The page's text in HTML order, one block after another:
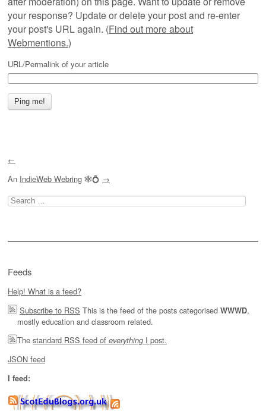
your response? Update or delete your post and re-enter
your post's URL again. (Find out more about
Webmentions.)
URL/Permalink of your article
←
An IndieWeb Webring 🕸💍 →
Search
for:
Feeds
Help! What is a feed?
Subscribe to RSS This is the feed of the posts categorised WWWD,
mostly education and classroom related.
The standard RSS feed of everything I post.
JSON feed
I feed: